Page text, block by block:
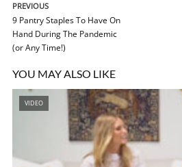
PREVIOUS
9 Pantry Staples To Have On
Hand During The Pandemic
(or Any Time!)
YOU MAY ALSO LIKE
VIDEO